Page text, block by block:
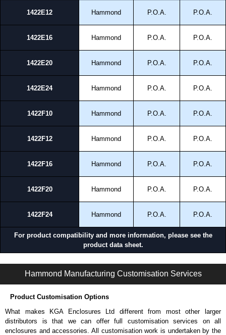
1422E12 Hammond P.O.A. P.O.A.
1422E16 Hammond P.O.A. P.O.A.
1422E20 Hammond P.O.A. P.O.A.
1422E24 Hammond P.O.A. P.O.A.
1422F10 Hammond P.O.A. P.O.A.
1422F12 Hammond P.O.A. P.O.A.
1422F16 Hammond P.O.A. P.O.A.
1422F20 Hammond P.O.A. P.O.A.
1422F24 Hammond P.O.A. P.O.A.
For product compatibility and more information, please see the
product data sheet.
Hammond Manufacturing Customisation Services
Product Customisation Options
What makes KGA Enclosures Ltd different from most other larger
distributors is that we can offer full customisation services on all
enclosures and accessories. All customisation work is undertaken by the